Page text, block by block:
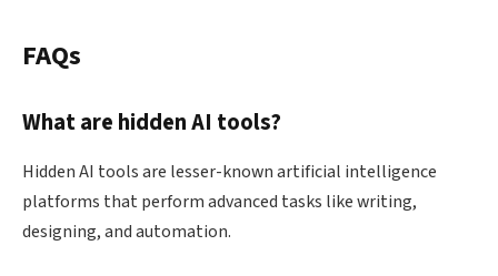
FAQs
What are hidden AI tools?
Hidden AI tools are lesser-known artificial intelligence
platforms that perform advanced tasks like writing,
designing, and automation.